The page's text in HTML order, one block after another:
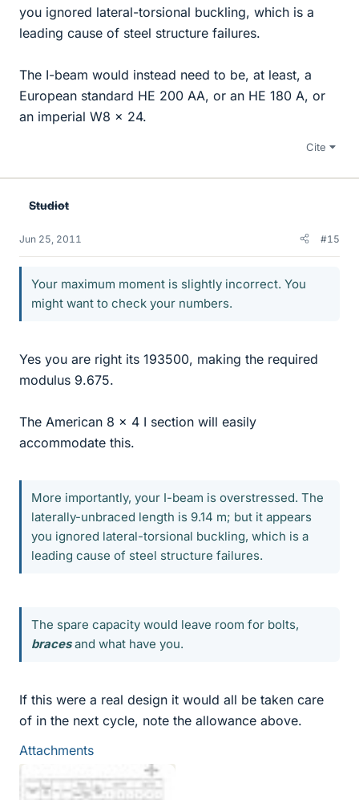
you ignored lateral-torsional buckling, which is a
leading cause of steel structure failures.
The I-beam would instead need to be, at least, a
European standard HE 200 AA, or an HE 180 A, or
an imperial W8 x 24.
Cite
Studiot
Jun 25, 2011 #15
Your maximum moment is slightly incorrect. You
might want to check your numbers.
Yes you are right its 193500, making the required
modulus 9.675.
The American 8 x 4 I section will easily
accommodate this.
More importantly, your I-beam is overstressed. The
laterally-unbraced length is 9.14 m; but it appears
you ignored lateral-torsional buckling, which is a
leading cause of steel structure failures.
The spare capacity would leave room for bolts,
bracesand what have you.
If this were a real design it would all be taken care
of in the next cycle, note the allowance above.
Attachments